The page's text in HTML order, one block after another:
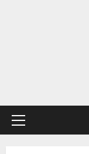
Primary